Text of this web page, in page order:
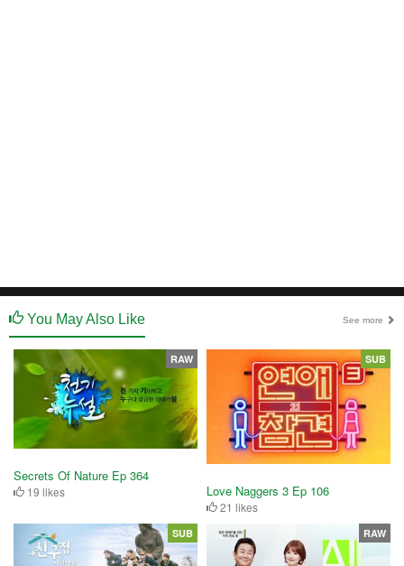
You May Also Like See more
Secrets Of Nature Ep 364
19 likes
RAW
Love Naggers 3 Ep 106
21 likes
SUB
SUB RAW